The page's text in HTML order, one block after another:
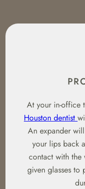
At your in-office
Houston dentist
An expander
your lips back
contact with the
given glasses to